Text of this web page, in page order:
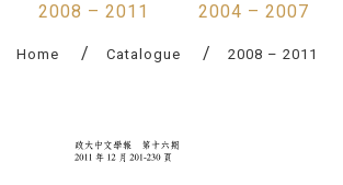
2008 – 2011
2004 – 2007
Home Catalogue 2008 – 2011